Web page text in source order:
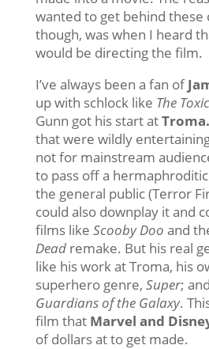
wanted to get behind these
though, was when I heard
would be directing the film.
I’ve always been a fan of
up with schlock like The
Gunn got his start atTroma.
that were wildly
not for mainstream
to pass off a
the general public (Terror
could also downplay it and
films like Scooby Doo and
Deadremake. But his real
like his work at Troma, his
superhero genre, Super;
Guardians of the Galaxy.
film that Marvel and
of dollars at to get made.